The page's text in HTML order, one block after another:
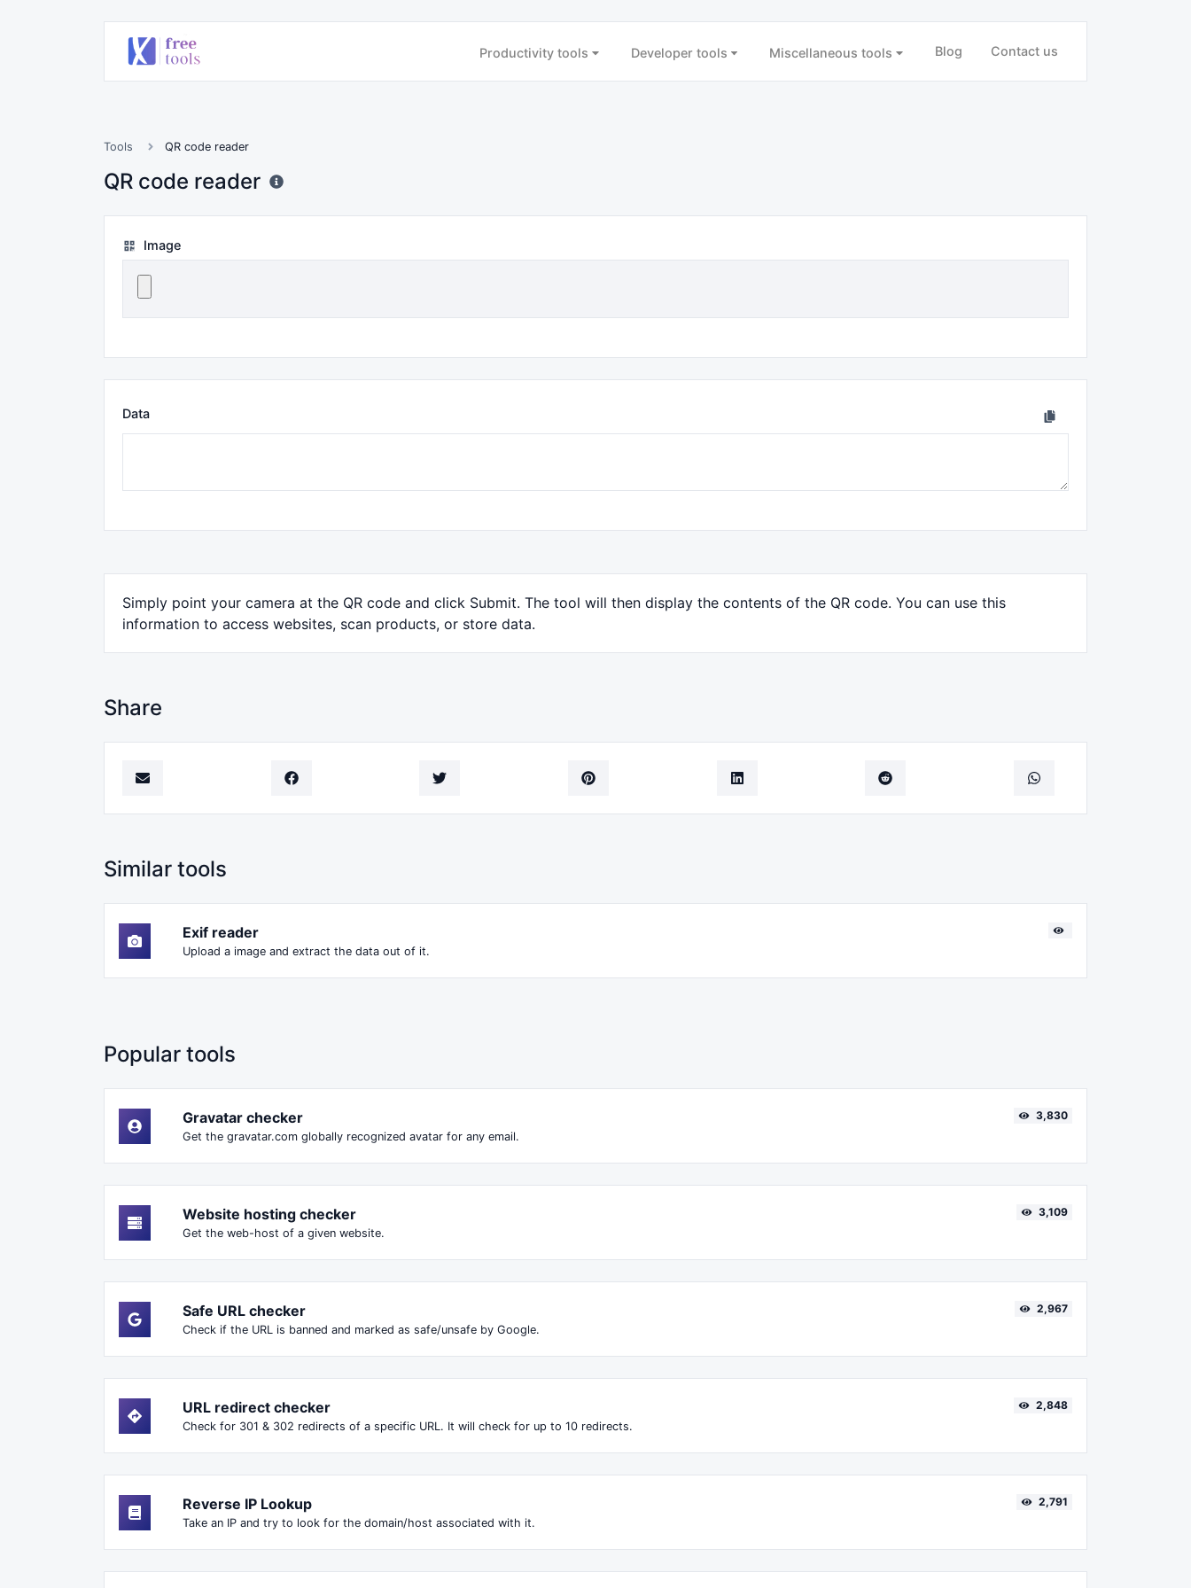
Productivity tools Developer tools Miscellaneous tools Blog Contact us
Tools QR code reader
QR code reader
Image
Data
Simply point your camera at the QR code and click Submit. The tool will then display the contents of the QR code. You can use this
information to access websites, scan products, or store data.
Share
Similar tools
Exif reader
Upload a image and extract the data out of it.
Popular tools
Gravatar checker
Get the gravatar.com globally recognized avatar for any email.
3,830
Website hosting checker
Get the web-host of a given website.
3,109
Safe URL checker
Check if the URL is banned and marked as safe/unsafe by Google.
2,967
URL redirect checker
Check for 301 & 302 redirects of a specific URL. It will check for up to 10 redirects.
2,848
Reverse IP Lookup
Take an IP and try to look for the domain/host associated with it.
2,791